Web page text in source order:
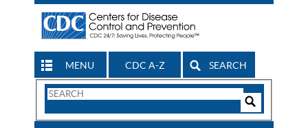
MENU CDC A-Z SEARCH
Search